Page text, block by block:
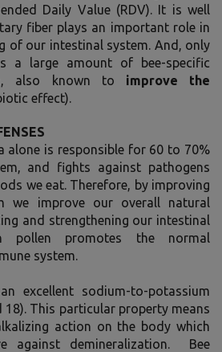
Daily Value (RDV). It is well
fiber plays an important role in
of our intestinal system. And, only
a large amount of bee-specific
also known to improve the
effect).
alone is responsible for 60 to 70%
and fights against pathogens
we eat. Therefore, by improving
we improve our overall natural
and strengthening our intestinal
pollen promotes the normal
system.
excellent sodium-to-potassium
18). This particular property means
action on the body which
against demineralization. Bee